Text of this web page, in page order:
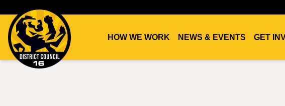
HOW WE WORK NEWS & EVENTS GET